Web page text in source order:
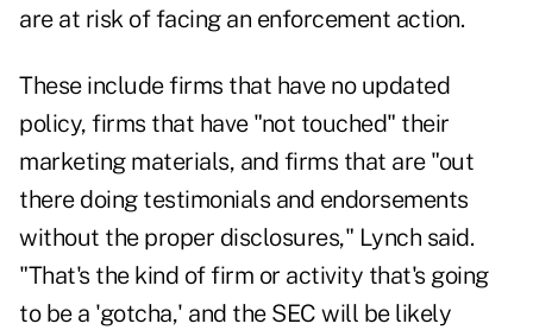
are at risk of facing an enforcement action.
These include firms that have no updated
policy, firms that have "not touched" their
marketing materials, and firms that are "out
there doing testimonials and endorsements
without the proper disclosures," Lynch said.
"That's the kind of firm or activity that's going
to be a 'gotcha,' and the SEC will be likely